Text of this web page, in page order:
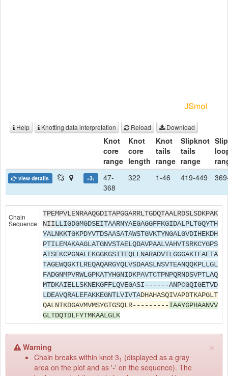
Help Knotting data interpretation Reload Download
Knot
core
range
Knot
core
length
Knot
tails
range
Slipknot
tails
range
view details +31
47-
368
322 1-46 419-449
Chain
Sequence
TPEMPVLENRAAQGDITAPGGARRLTGDQTAALRDSLSDKPAK
NIILLIGDGMGDSEITAARNYAEGAGGFFKGIDALPLTGQYTH
YALNKKTGKPDYVTDSAASATAWSTGVKTYNGALGVDIHEKDH
PTILEMAKAAGLATGNVSTAELQDAVPAALVAHVTSRKCYGPS
ATSEKCPGNALEKGGKGSITEQLLNARADVTLGGGAKTFAETA
TAGEWQGKTLREQAQARGYQLVSDAASLNSVTEANQQKPLLGL
FADGNMPVRWLGPKATYHGNIDKPAVTCTPNPQRNDSVPTLAQ
MTDKAIELLSKNEKGFFLQVEGASI------ANPCGQIGETVD
LDEAVQRALEFAKKEGNTLVIVTADHAHASQIVAPDTKAPGLT
QALNTKDGAVMVMSYGTGSQLR---------IAAYGPHAANVV
GLTDQTDLFYTMKAALGLK
Warning ×
Chain breaks within knot 31 (displayed as a gray
area on the plot and as '-' on the sequence). The